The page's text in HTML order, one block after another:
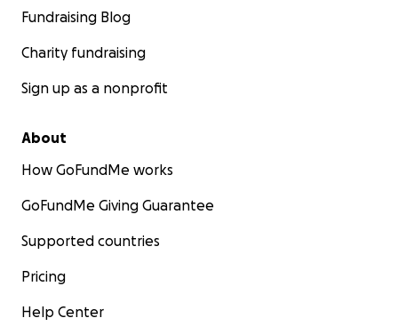
Fundraising Blog
Charity fundraising
Sign up as a nonprofit
About
How GoFundMe works
GoFundMe Giving Guarantee
Supported countries
Pricing
Help Center